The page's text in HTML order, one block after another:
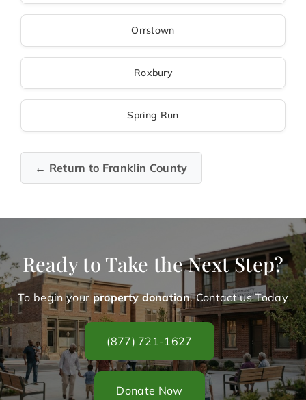
Orrstown
Roxbury
Spring Run
← Return to Franklin County
Ready to Take the Next Step?
To begin your property donation. Contact us Today
(877) 721-1627
Donate Now